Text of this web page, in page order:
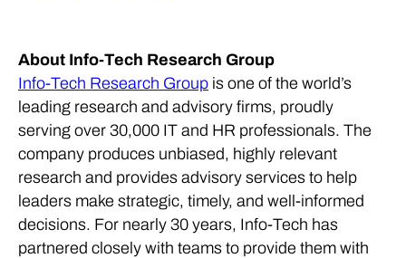
About Info-Tech Research Group
Info-Tech Research Group is one of the world’s
leading research and advisory firms, proudly
serving over 30,000 IT and HR professionals. The
company produces unbiased, highly relevant
research and provides advisory services to help
leaders make strategic, timely, and well-informed
decisions. For nearly 30 years, Info-Tech has
partnered closely with teams to provide them with